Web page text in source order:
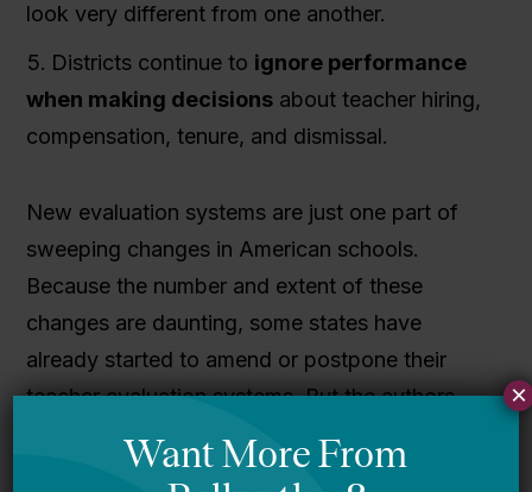
look very different from one another.
Districts continue to ignore performance
when making decisionsabout teacher hiring,
compensation, tenure, and dismissal.
New evaluation systems are just one part of
sweeping changes in American schools.
Because the number and extent of these
changes are daunting, some states have
already started to amend or postpone their
teacher evaluation systems. But the authors
argue that evaluation reform is an effort worth
making. Evidence from Cincinnati, Washington,
×